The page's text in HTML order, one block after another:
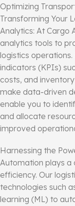
Optimizing
Transforming Your
Analytics: At Cargo
analytics tools to
logistics
indicators (KPIs)
costs, and
make data-driven
enable you to
and allocate
improved
Harnessing the
Automation plays a
efficiency. Our
technologies such
learning (ML) to